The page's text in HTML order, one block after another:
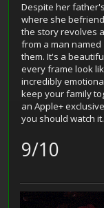
Despite her
where she
the story revolves
from a man
them. It's a
every frame look
incredibly
keep your family
an Apple+
you should watch it.
9/10